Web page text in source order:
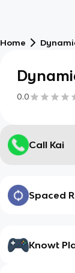
Home
0.0
Call Kai
Spaced
Knowt